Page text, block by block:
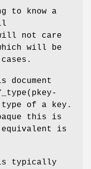
to know a
not care
will be
document
of a key.
this is
is
typically